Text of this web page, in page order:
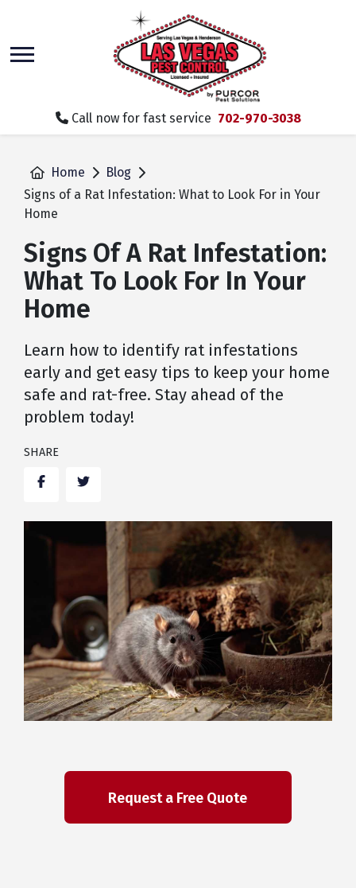
main
content
Call now for fast service 702-970-3038
Home
Blog
Signs of a Rat Infestation: What to Look For in Your
Home
Signs Of A Rat Infestation:
What To Look For In Your
Home
Learn how to identify rat infestations
early and get easy tips to keep your home
safe and rat-free. Stay ahead of the
problem today!
SHARE
FacebookTwitter